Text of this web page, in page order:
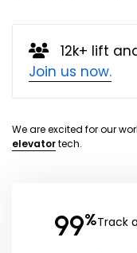
12k+ lift
Join us now.
We are excited for our
elevatortech.
99%Track